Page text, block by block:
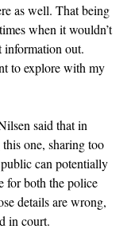
as well. That being
when it wouldn’t
information out.
to explore with my
said that in
one, sharing too
can potentially
for both the police
details are wrong,
in court.